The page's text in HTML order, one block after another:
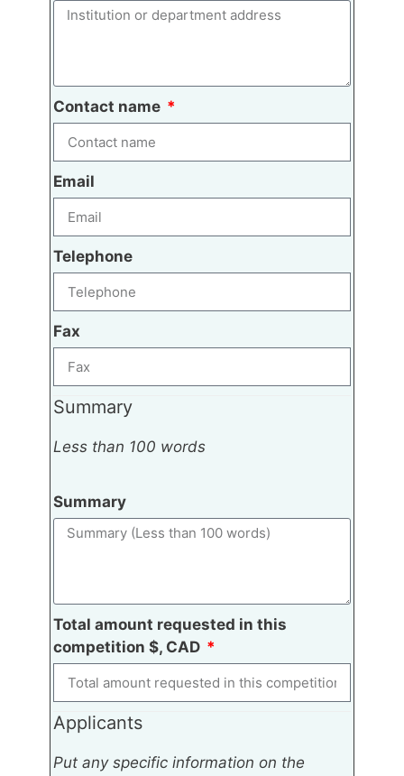
Contact name
Email
Telephone
Fax
Summary
Less than 100 words
Summary
Total amount requested in this
competition $, CAD
Applicants
Put any specific information on the